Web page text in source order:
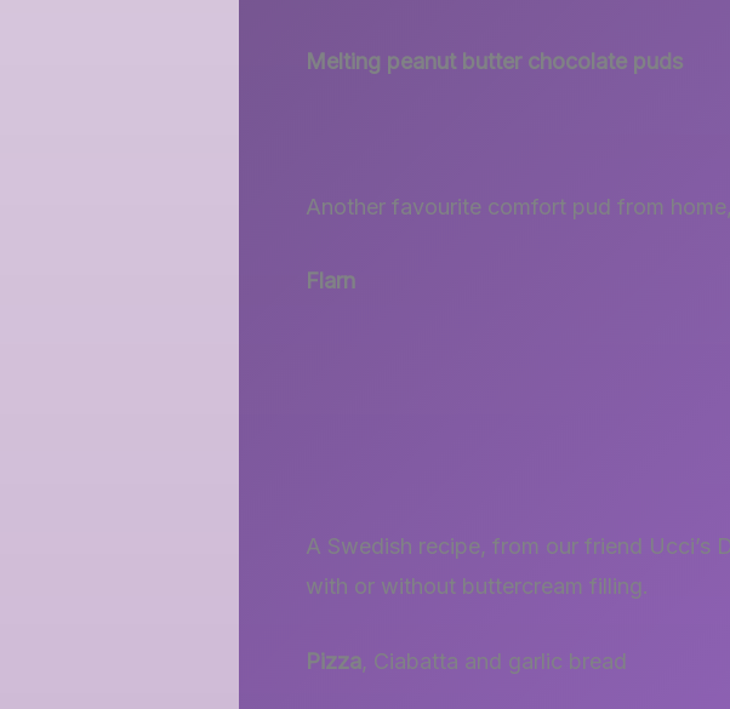
Melting peanut butter chocolate puds
Another favourite comfort pud from
Flarn
A Swedish recipe, from our friend Ucci’s
with or without buttercream filling.
Pizza, Ciabatta and garlic bread